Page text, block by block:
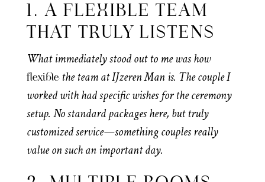
1. A FLEXIBLE TEAM
THAT TRULY LISTENS
What immediately stood out to me was how
flexiblethe team at IJzeren Man is. The couple I
worked with had specific wishes for the ceremony
setup. No standard packages here, but truly
customized service—something couples really
value on such an important day.